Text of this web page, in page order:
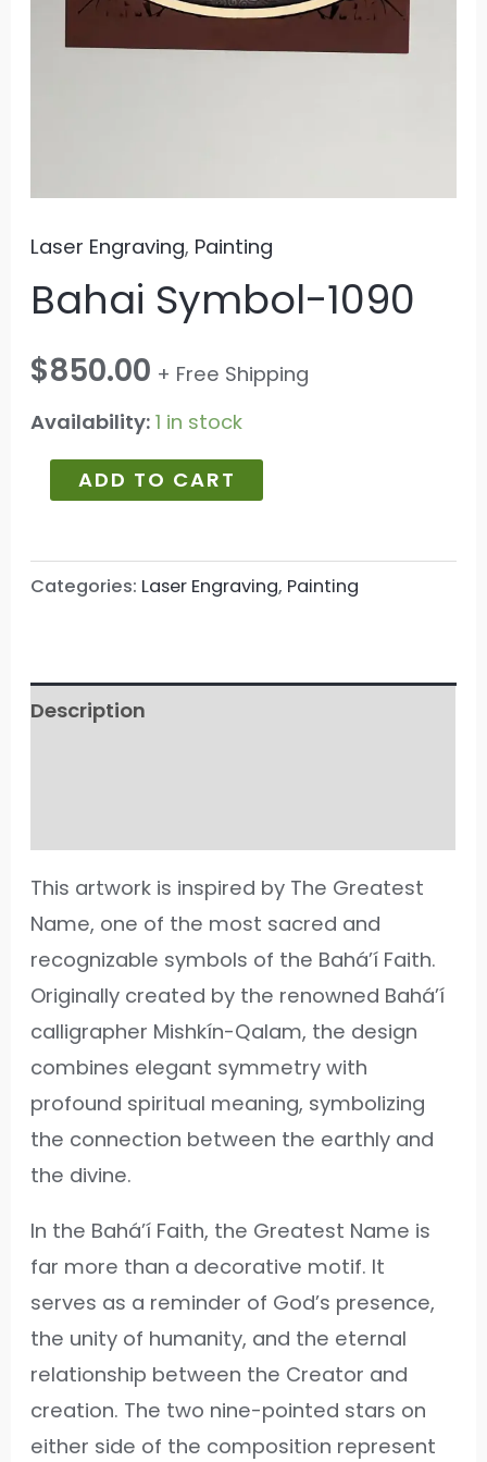
Laser Engraving, Painting
Bahai Symbol-1090
$850.00 + Free Shipping
Availability: 1 in stock
ADD TO CART
Categories: Laser Engraving, Painting
Description
This artwork is inspired by The Greatest
Name, one of the most sacred and
recognizable symbols of the Bahá’í Faith.
Originally created by the renowned Bahá’í
calligrapher Mishkín-Qalam, the design
combines elegant symmetry with
profound spiritual meaning, symbolizing
the connection between the earthly and
the divine.
In the Bahá’í Faith, the Greatest Name is
far more than a decorative motif. It
serves as a reminder of God’s presence,
the unity of humanity, and the eternal
relationship between the Creator and
creation. The two nine-pointed stars on
either side of the composition represent